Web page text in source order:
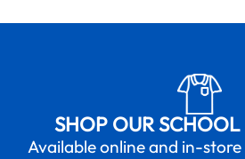
SHOP OUR
Available online and in-